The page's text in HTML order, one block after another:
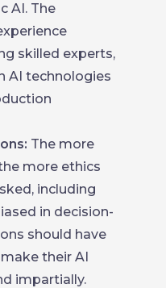
AI. The
skilled experts,
AI technologies
The more
more ethics
including
in decision-
should have
their AI
impartially.